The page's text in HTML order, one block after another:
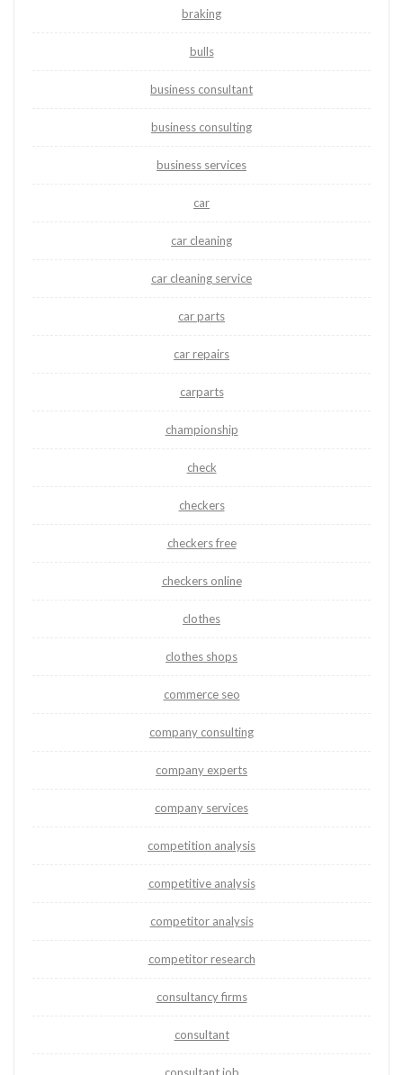
braking
bulls
business consultant
business consulting
business services
car
car cleaning
car cleaning service
car parts
car repairs
carparts
championship
check
checkers
checkers free
checkers online
clothes
clothes shops
commerce seo
company consulting
company experts
company services
competition analysis
competitive analysis
competitor analysis
competitor research
consultancy firms
consultant